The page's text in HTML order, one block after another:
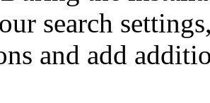
search
and add